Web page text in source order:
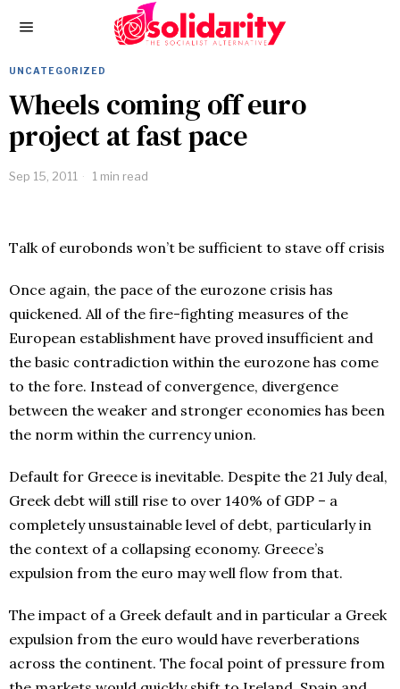
UNCATEGORIZED
Wheels coming off euro
project at fast pace
Sep 15, 2011 1 min read
Talk of eurobonds won’t be sufficient to stave off crisis
Once again, the pace of the eurozone crisis has
quickened. All of the fire-fighting measures of the
European establishment have proved insufficient and
the basic contradiction within the eurozone has come
to the fore. Instead of convergence, divergence
between the weaker and stronger economies has been
the norm within the currency union.
Default for Greece is inevitable. Despite the 21 July deal,
Greek debt will still rise to over 140% of GDP – a
completely unsustainable level of debt, particularly in
the context of a collapsing economy. Greece’s
expulsion from the euro may well flow from that.
The impact of a Greek default and in particular a Greek
expulsion from the euro would have reverberations
across the continent. The focal point of pressure from